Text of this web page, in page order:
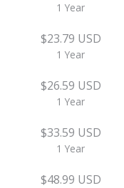
1 Year
$23.79 USD
1 Year
$26.59 USD
1 Year
$33.59 USD
1 Year
$48.99 USD